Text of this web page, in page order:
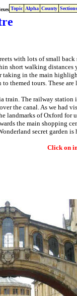
Topic Alpha County Sections
with lots of small
short walking
in the main
themed tours. These
train. The railway
the canal. As we had
landmarks of Oxford for
the main shopping
secret garden is
Click on